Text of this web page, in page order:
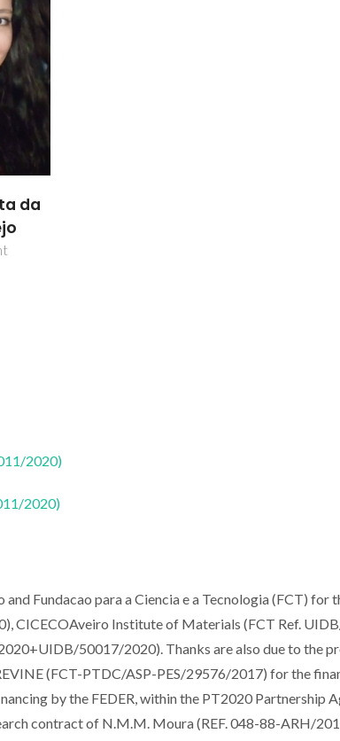
da
2020)
2020)
Fundacao para a Ciencia e a Tecnologia (FCT) for
CICECOAveiro Institute of Materials (FCT Ref.
50017/2020). Thanks are also due to the
(FCT-PTDC/ASP-PES/29576/2017) for the
by the FEDER, within the PT2020 Partnership
contract of N.M.M. Moura (REF. 048-88-ARH/